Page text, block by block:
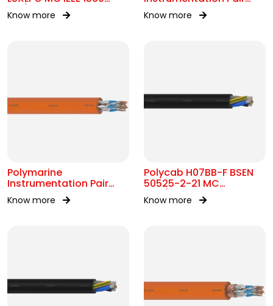
0.6/1kV OR 2kV
Know more 250V OS IEC 60092-376
Know more
Polymarine
Instrumentation Pair
250V FS ISOS IEC 60092-
376
Know more
Polycab H07BB-F BSEN
50525-2-21 MC
450/750V AC
Know more